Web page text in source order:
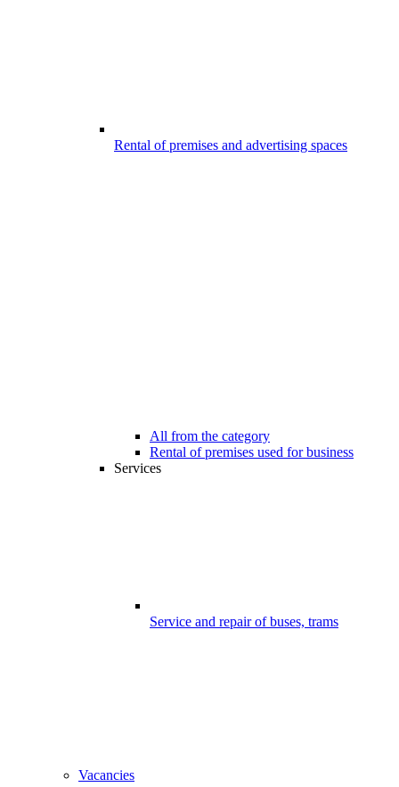
Rental of premises and advertising spaces
All from the category
Rental of premises used for business
Services
Service and repair of buses, trams
Vacancies